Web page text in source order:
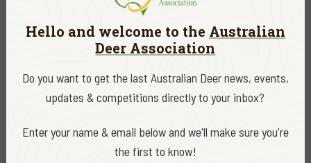
Hello and welcome to the Australian
Deer Association
Do you want to get the last Australian Deer news, events,
updates & competitions directly to your inbox?
Enter your name & email below and we'll make sure you're
the first to know!